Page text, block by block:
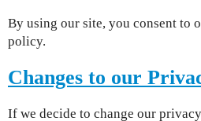
By using our site, you consent to
policy.
Changes to our
If we decide to change our